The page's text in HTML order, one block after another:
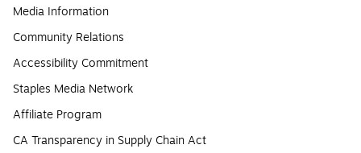
Media Information
Community Relations
Accessibility Commitment
Staples Media Network
Affiliate Program
CA Transparency in Supply Chain Act